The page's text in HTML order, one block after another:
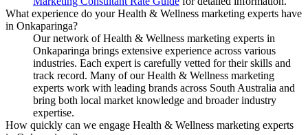
What experience do your Health & Wellness marketing experts have
in Onkaparinga?
Our network of Health & Wellness marketing experts in
Onkaparinga brings extensive experience across various
industries. Each expert is carefully vetted for their skills and
track record. Many of our Health & Wellness marketing
experts work with leading brands across South Australia and
bring both local market knowledge and broader industry
expertise.
How quickly can we engage Health & Wellness marketing experts